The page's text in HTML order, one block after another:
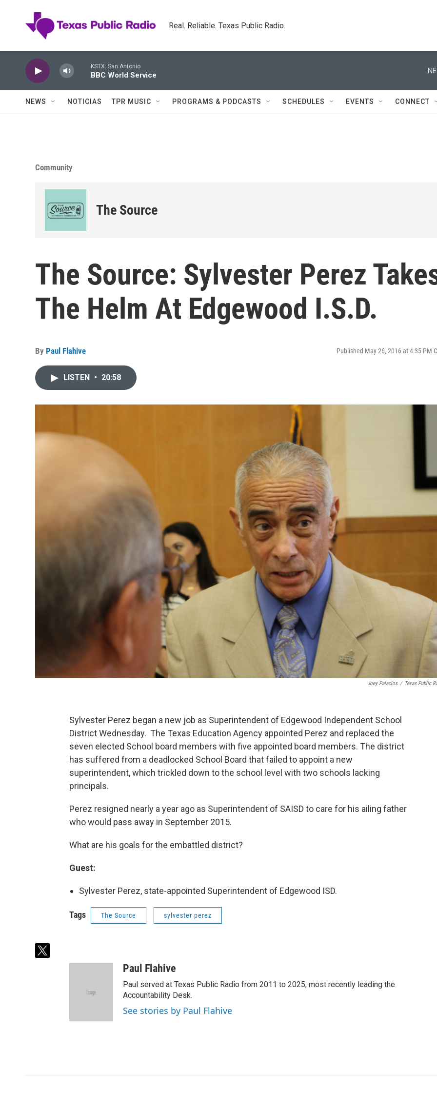
Real. Reliable. Texas Public Radio.
KSTX: San Antonio
BBC World Service
NEWS NOTICIAS TPR MUSIC PROGRAMS & PODCASTS SCHEDULES EVENTS CONNECT
Community
The Source
The Source: Sylvester Perez
The Helm At Edgewood I.S.D.
By Paul Flahive Published May 26, 2016 at 4:35 PM
LISTEN • 20:58
Joey Palacios / Texas Public
Sylvester Perez began a new job as Superintendent of Edgewood Independent School
District Wednesday. The Texas Education Agency appointed Perez and replaced the
seven elected School board members with five appointed board members. The district
has suffered from a deadlocked School Board that failed to appoint a new
superintendent, which trickled down to the school level with two schools lacking
principals.
Perez resigned nearly a year ago as Superintendent of SAISD to care for his ailing father
who would pass away in September 2015.
What are his goals for the embattled district?
Guest:
Sylvester Perez, state-appointed Superintendent of Edgewood ISD.
Tags The Source sylvester perez
t
Paul Flahive
Paul served at Texas Public Radio from 2011 to 2025, most recently leading the
Accountability Desk.
See stories by Paul Flahive